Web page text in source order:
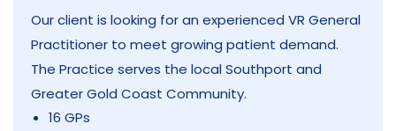
Our client is looking for an experienced VR General
Practitioner to meet growing patient demand.
The Practice serves the local Southport and
Greater Gold Coast Community.
16 GPs